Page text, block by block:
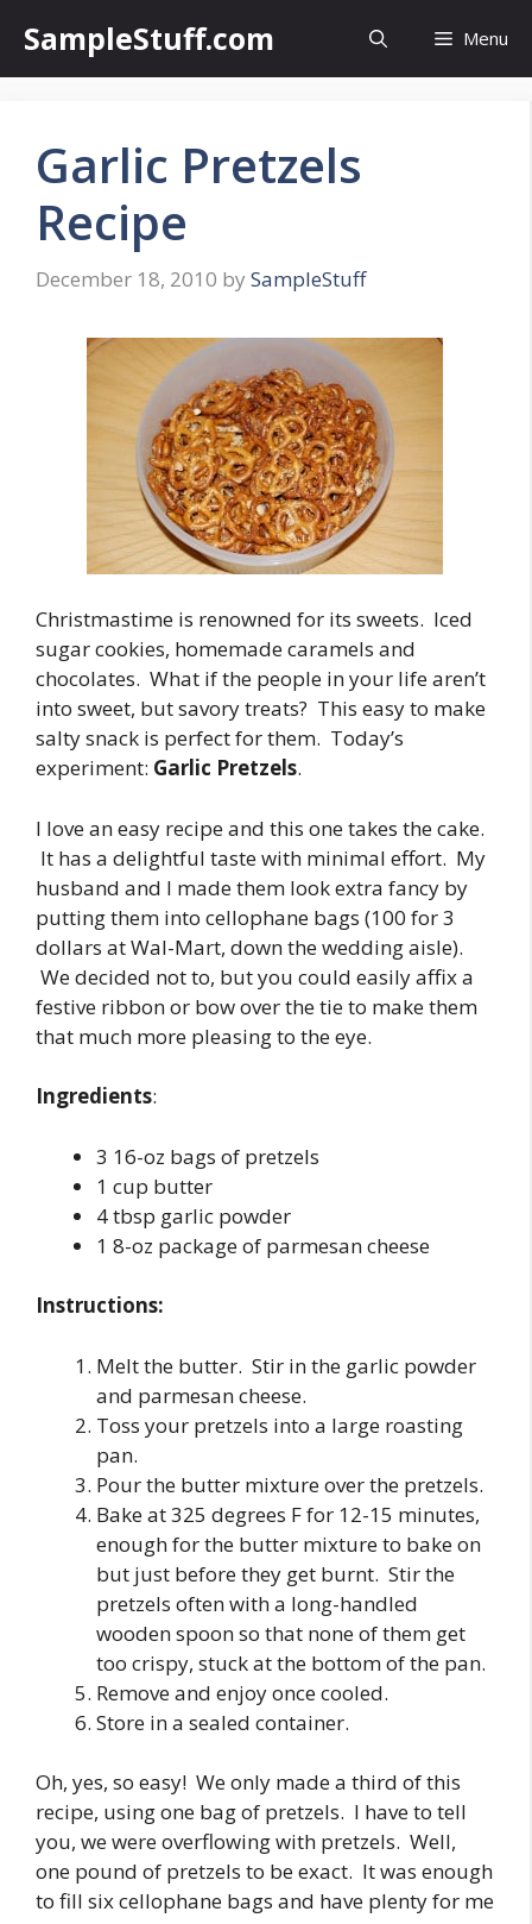
content
SampleStuff.com Menu
Garlic Pretzels
Recipe
December 18, 2010 by SampleStuff
Christmastime is renowned for its sweets. Iced
sugar cookies, homemade caramels and
chocolates. What if the people in your life aren’t
into sweet, but savory treats? This easy to make
salty snack is perfect for them. Today’s
experiment: Garlic Pretzels.
I love an easy recipe and this one takes the cake.
It has a delightful taste with minimal effort. My
husband and I made them look extra fancy by
putting them into cellophane bags (100 for 3
dollars at Wal-Mart, down the wedding aisle).
We decided not to, but you could easily affix a
festive ribbon or bow over the tie to make them
that much more pleasing to the eye.
Ingredients:
3 16-oz bags of pretzels
1 cup butter
4 tbsp garlic powder
1 8-oz package of parmesan cheese
Instructions:
Melt the butter. Stir in the garlic powder
and parmesan cheese.
Toss your pretzels into a large roasting
pan.
Pour the butter mixture over the pretzels.
Bake at 325 degrees F for 12-15 minutes,
enough for the butter mixture to bake on
but just before they get burnt. Stir the
pretzels often with a long-handled
wooden spoon so that none of them get
too crispy, stuck at the bottom of the pan.
Remove and enjoy once cooled.
Store in a sealed container.
Oh, yes, so easy! We only made a third of this
recipe, using one bag of pretzels. I have to tell
you, we were overflowing with pretzels. Well,
one pound of pretzels to be exact. It was enough
to fill six cellophane bags and have plenty for me